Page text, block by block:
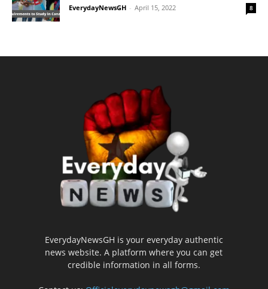
EverydayNewsGH - April 15, 2022 8
EverydayNewsGH is your everyday authentic
news website. A platform where you can get
credible information in all forms.